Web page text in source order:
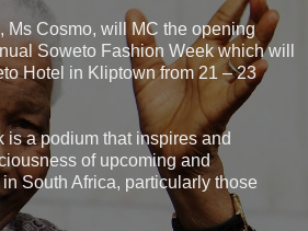
Ms Cosmo, will MC the opening
Soweto Fashion Week which will
Hotel in Kliptown from 21 – 23
is a podium that inspires and
of upcoming and
South Africa, particularly those